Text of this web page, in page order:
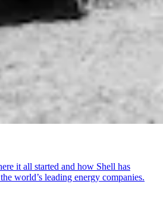
it all started and how Shell has
world’s leading energy companies.